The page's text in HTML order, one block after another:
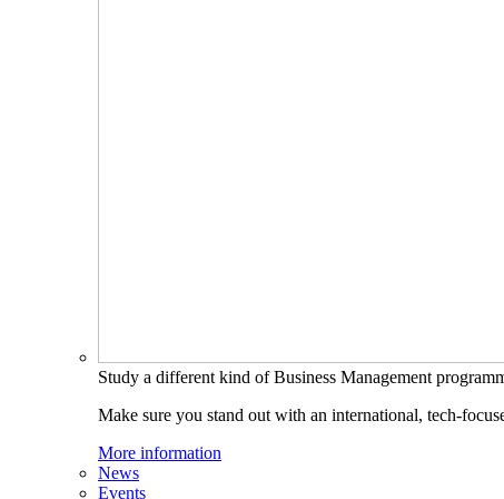
Study a different kind of Business Management
Make sure you stand out with an international, tech-
More information
News
Events